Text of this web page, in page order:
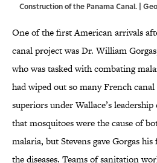
Construction of the Panama Canal. |
One of the first American arrivals
canal project was Dr. William
who was tasked with combating
had wiped out so many French canal
superiors under Wallace’s
that mosquitoes were the cause of
malaria, but Stevens gave Gorgas
the diseases. Teams of sanitation